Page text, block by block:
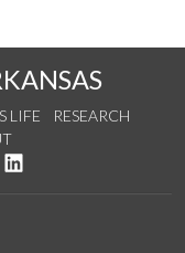
LIFE
RESEARCH
on YouTube
us on Instagram